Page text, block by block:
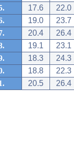
17.6
22.0
19.0
23.7
20.4
26.4
19.1
23.1
18.3
24.3
18.8
22.3
20.5 26.4